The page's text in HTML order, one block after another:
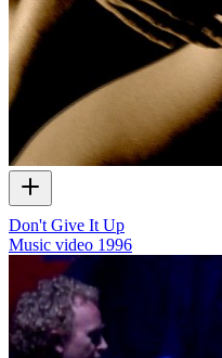
Don't Give It Up
Music video 1996